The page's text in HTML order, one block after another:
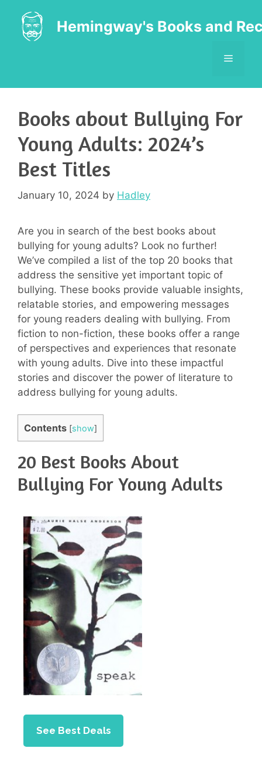
content
Hemingway's Books and
MENU
Books about Bullying For
Young Adults: 2024’s
Best Titles
January 10, 2024 by Hadley
Are you in search of the best books about
bullying for young adults? Look no further!
We’ve compiled a list of the top 20 books that
address the sensitive yet important topic of
bullying. These books provide valuable insights,
relatable stories, and empowering messages
for young readers dealing with bullying. From
fiction to non-fiction, these books offer a range
of perspectives and experiences that resonate
with young adults. Dive into these impactful
stories and discover the power of literature to
address bullying for young adults.
Contents [show]
20 Best Books About
Bullying For Young Adults
See Best Deals